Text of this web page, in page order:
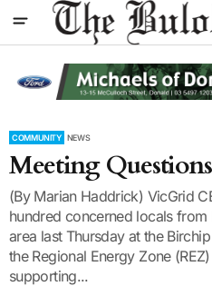
COMMUNITY NEWS
Meeting
(By Marian Haddrick) VicGrid
hundred concerned locals
area last Thursday at the
the Regional Energy Zone
supporting...